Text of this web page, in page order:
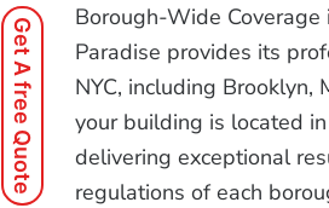
Borough-Wide Coverage
Paradise provides its
NYC, including Brooklyn,
your building is located
delivering exceptional
regulations of each
Get A free Quote